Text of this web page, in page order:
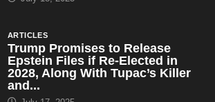
ARTICLES
Trump Promises to Release
Epstein Files if Re-Elected in
2028, Along With Tupac’s Killer
and...